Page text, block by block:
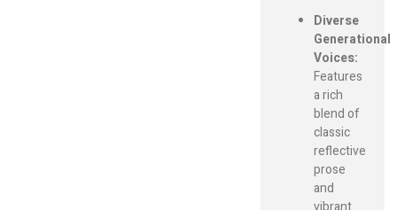
Diverse
Generational
Voices:
Features
a rich
blend of
classic
reflective
prose
and